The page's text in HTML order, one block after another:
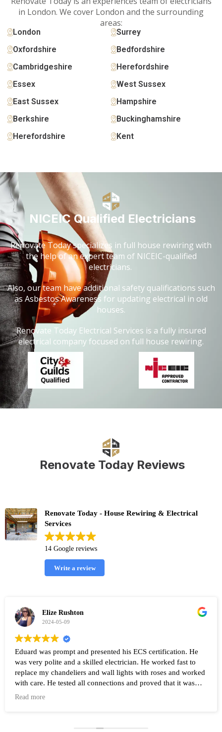
in London. We cover London and the surrounding
areas:
London
Surrey
Oxfordshire
Bedfordshire
Cambridgeshire
Herefordshire
Essex
West Sussex
East Sussex
Hampshire
Berkshire
Buckinghamshire
Herefordshire
Kent
NICEIC Qualified Electricians
Renovate Today specializes in full house rewiring with
the help of an expert team of NICEIC-qualified
electricians.
Also, our team have additional safety qualifications such
as Asbestos Awareness for updating electrical in old
houses.
Renovate Today Electrical Services is a fully insured
electrical company focused on full house rewiring.
Renovate Today Reviews
Renovate Today - House Rewiring & Electrical
Services
14 Google reviews
Write a review
Elize Rushton
2024-05-09
Eduard was prompt and presented his ECS certification. He
was very polite and a skilled electrician. He worked fast to
replace my chandeliers and wall lights with roses and worked
with care. He tested all connections and proved that it was
working after the work was completed. Highly recommend
Read more